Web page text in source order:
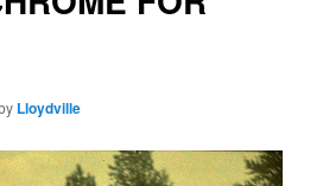
Lloydville